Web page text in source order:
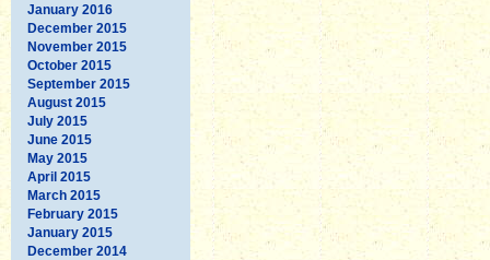
January 2016
December 2015
November 2015
October 2015
September 2015
August 2015
July 2015
June 2015
May 2015
April 2015
March 2015
February 2015
January 2015
December 2014